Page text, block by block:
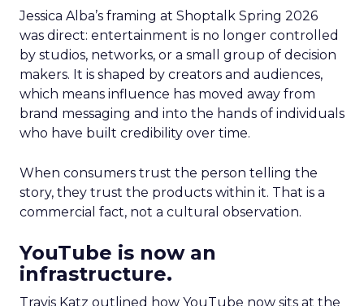
Jessica Alba’s framing at Shoptalk Spring 2026
was direct: entertainment is no longer controlled
by studios, networks, or a small group of decision
makers. It is shaped by creators and audiences,
which means influence has moved away from
brand messaging and into the hands of individuals
who have built credibility over time.
When consumers trust the person telling the
story, they trust the products within it. That is a
commercial fact, not a cultural observation.
YouTube is now an
infrastructure.
Travis Katz outlined how YouTube now sits at the